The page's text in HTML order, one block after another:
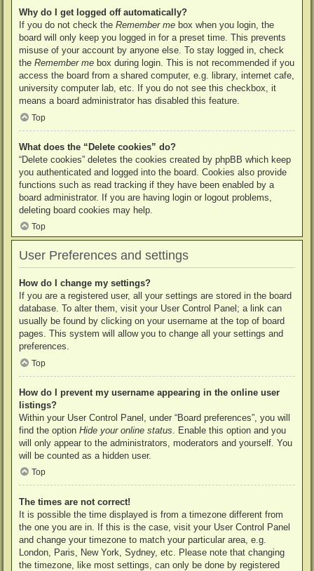
Why do I get logged off automatically?
If you do not check the Remember me box when you login, the
board will only keep you logged in for a preset time. This prevents
misuse of your account by anyone else. To stay logged in, check
the Remember me box during login. This is not recommended if you
access the board from a shared computer, e.g. library, internet cafe,
university computer lab, etc. If you do not see this checkbox, it
means a board administrator has disabled this feature.
Top
What does the “Delete cookies” do?
“Delete cookies” deletes the cookies created by phpBB which keep
you authenticated and logged into the board. Cookies also provide
functions such as read tracking if they have been enabled by a
board administrator. If you are having login or logout problems,
deleting board cookies may help.
Top
User Preferences and settings
How do I change my settings?
If you are a registered user, all your settings are stored in the board
database. To alter them, visit your User Control Panel; a link can
usually be found by clicking on your username at the top of board
pages. This system will allow you to change all your settings and
preferences.
Top
How do I prevent my username appearing in the online user
listings?
Within your User Control Panel, under “Board preferences”, you will
find the option Hide your online status . Enable this option and you
will only appear to the administrators, moderators and yourself. You
will be counted as a hidden user.
Top
The times are not correct!
It is possible the time displayed is from a timezone different from
the one you are in. If this is the case, visit your User Control Panel
and change your timezone to match your particular area, e.g.
London, Paris, New York, Sydney, etc. Please note that changing
the timezone, like most settings, can only be done by registered